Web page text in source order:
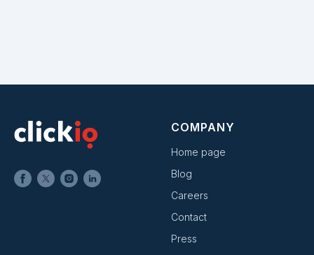
COMPANY
Home page
Blog
Careers
Contact
Press